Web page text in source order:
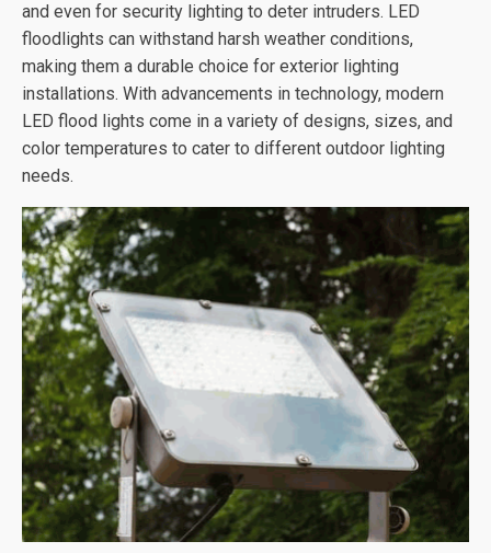
and even for security lighting to deter intruders. LED
floodlights can withstand harsh weather conditions,
making them a durable choice for exterior lighting
installations. With advancements in technology, modern
LED flood lights come in a variety of designs, sizes, and
color temperatures to cater to different outdoor lighting
needs.